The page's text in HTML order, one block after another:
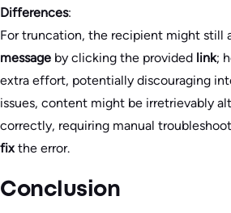
Differences:
For truncation, the recipient might still
message by clicking the provided link;
extra effort, potentially discouraging
issues, content might be irretrievably
correctly, requiring manual
fix the error.
Conclusion